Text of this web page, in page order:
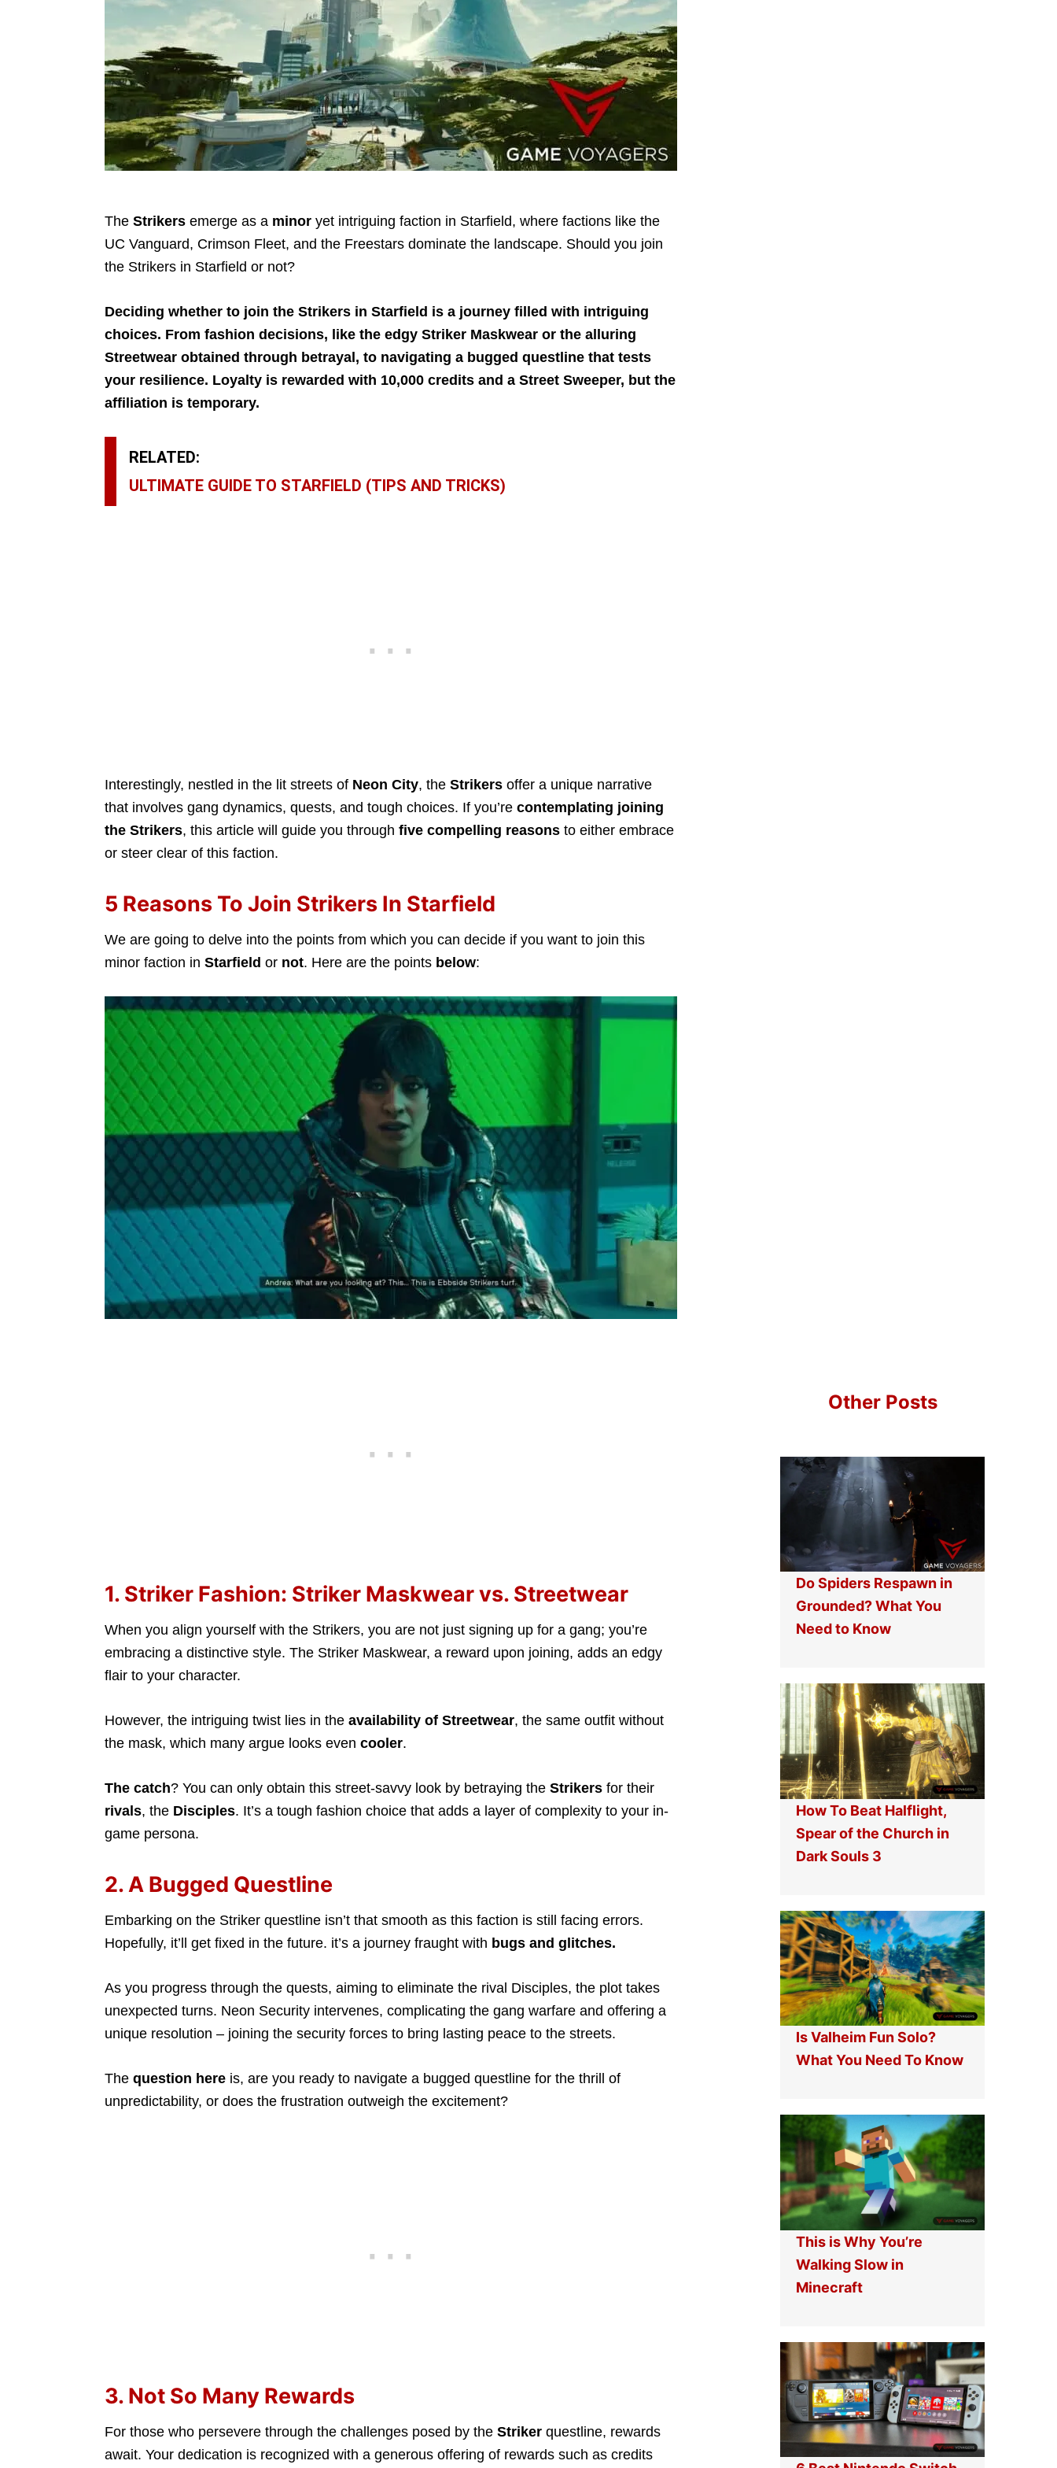
The Strikers emerge as a minor yet intriguing faction in Starfield, where factions like the
UC Vanguard, Crimson Fleet, and the Freestars dominate the landscape. Should you join
the Strikers in Starfield or not?
Deciding whether to join the Strikers in Starfield is a journey filled with intriguing
choices. From fashion decisions, like the edgy Striker Maskwear or the alluring
Streetwear obtained through betrayal, to navigating a bugged questline that tests
your resilience. Loyalty is rewarded with 10,000 credits and a Street Sweeper, but the
affiliation is temporary.
RELATED:
ULTIMATE GUIDE TO STARFIELD (TIPS AND TRICKS)
Interestingly, nestled in the lit streets of Neon City, the Strikers offer a unique narrative
that involves gang dynamics, quests, and tough choices. If you’re contemplating joining
the Strikers, this article will guide you through five compelling reasons to either embrace
or steer clear of this faction.
5 Reasons To Join Strikers In Starfield
We are going to delve into the points from which you can decide if you want to join this
minor faction in Starfield or not. Here are the points below:
1. Striker Fashion: Striker Maskwear vs. Streetwear
When you align yourself with the Strikers, you are not just signing up for a gang; you’re
embracing a distinctive style. The Striker Maskwear, a reward upon joining, adds an edgy
flair to your character.
However, the intriguing twist lies in the availability of Streetwear, the same outfit without
the mask, which many argue looks even cooler.
The catch? You can only obtain this street-savvy look by betraying the Strikers for their
rivals, the Disciples. It’s a tough fashion choice that adds a layer of complexity to your in-
game persona.
2. A Bugged Questline
Embarking on the Striker questline isn’t that smooth as this faction is still facing errors.
Hopefully, it’ll get fixed in the future. it’s a journey fraught with bugs and glitches.
As you progress through the quests, aiming to eliminate the rival Disciples, the plot takes
unexpected turns. Neon Security intervenes, complicating the gang warfare and offering a
unique resolution – joining the security forces to bring lasting peace to the streets.
The question here is, are you ready to navigate a bugged questline for the thrill of
unpredictability, or does the frustration outweigh the excitement?
3. Not So Many Rewards
For those who persevere through the challenges posed by the Striker questline, rewards
await. Your dedication is recognized with a generous offering of rewards such as credits
Other Posts
Do Spiders Respawn in
Grounded? What You
Need to Know
How To Beat Halflight,
Spear of the Church in
Dark Souls 3
Is Valheim Fun Solo?
What You Need To Know
This is Why You’re
Walking Slow in
Minecraft